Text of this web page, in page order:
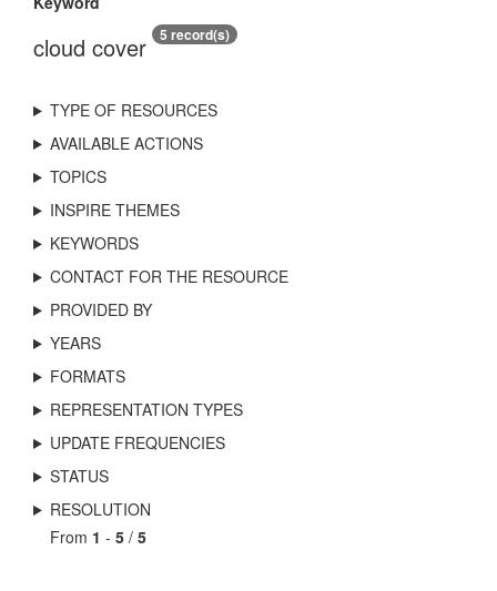
cloud cover 5 record(s)
TYPE OF RESOURCES
AVAILABLE ACTIONS
TOPICS
INSPIRE THEMES
KEYWORDS
CONTACT FOR THE RESOURCE
PROVIDED BY
YEARS
FORMATS
REPRESENTATION TYPES
UPDATE FREQUENCIES
STATUS
RESOLUTION
From 1 - 5 / 5